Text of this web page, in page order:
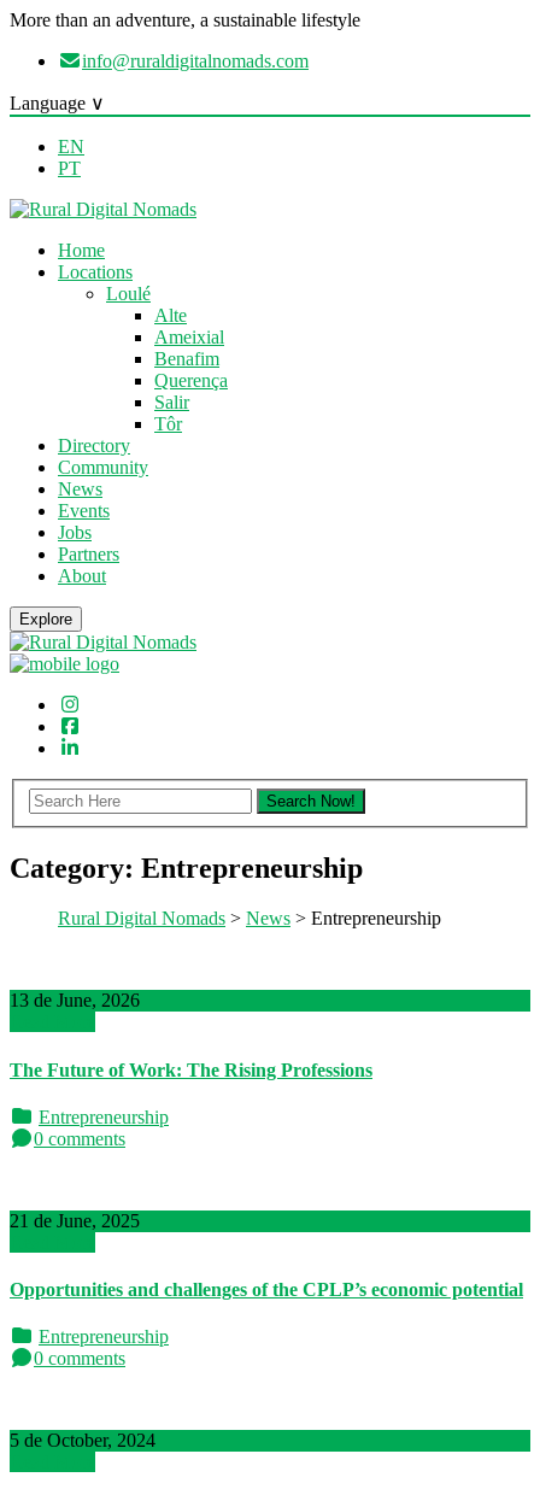
More than an adventure, a sustainable lifestyle
info@ruraldigitalnomads.com
Language ∨
EN
PT
Home
Locations
Loulé
Alte
Ameixial
Benafim
Querença
Salir
Tôr
Directory
Community
News
Events
Jobs
Partners
About
Explore
Category: Entrepreneurship
Rural Digital Nomads > News > Entrepreneurship
13 de June, 2026
The Future of Work: The Rising Professions
Entrepreneurship
0 comments
21 de June, 2025
Opportunities and challenges of the CPLP’s economic potential
Entrepreneurship
0 comments
5 de October, 2024